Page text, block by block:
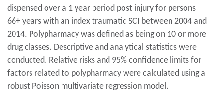
dispensed over a 1 year period post injury for persons
66+ years with an index traumatic SCI between 2004 and
2014. Polypharmacy was defined as being on 10 or more
drug classes. Descriptive and analytical statistics were
conducted. Relative risks and 95% confidence limits for
factors related to polypharmacy were calculated using a
robust Poisson multivariate regression model.